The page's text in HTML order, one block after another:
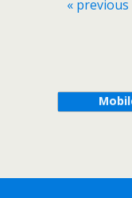
«